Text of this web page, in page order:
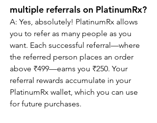
multiple referrals on PlatinumRx?
A: Yes, absolutely! PlatinumRx allows
you to refer as many people as you
want. Each successful referral—where
the referred person places an order
above ₹499—earns you ₹250. Your
referral rewards accumulate in your
PlatinumRx wallet, which you can use
for future purchases.